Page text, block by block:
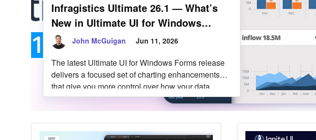
Infragistics Ultimate 26.1 — What’s
New in Ultimate UI for Windows
FormsJohn McGuigan Jun 11, 2026
The latest Ultimate UI for Windows Forms release
delivers a focused set of charting enhancements
that give you more control over how your data
looks, how it’s labeled, and how users can interact
with it. From expanded marker styling options to a
powerful new series type, an early preview of user-
driven annotations, and a modern serialization